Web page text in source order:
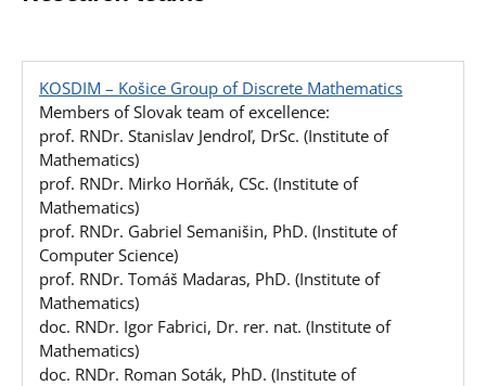
KOSDIM – Košice Group of Discrete Mathematics
Members of Slovak team of excellence:
prof. RNDr. Stanislav Jendroľ, DrSc. (Institute of
Mathematics)
prof. RNDr. Mirko Horňák, CSc. (Institute of
Mathematics)
prof. RNDr. Gabriel Semanišin, PhD. (Institute of
Computer Science)
prof. RNDr. Tomáš Madaras, PhD. (Institute of
Mathematics)
doc. RNDr. Igor Fabrici, Dr. rer. nat. (Institute of
Mathematics)
doc. RNDr. Roman Soták, PhD. (Institute of